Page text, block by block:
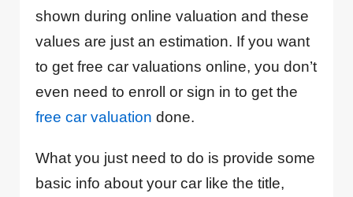
shown during online valuation and these
values are just an estimation. If you want
to get free car valuations online, you don’t
even need to enroll or sign in to get the
free car valuation done.
What you just need to do is provide some
basic info about your car like the title,